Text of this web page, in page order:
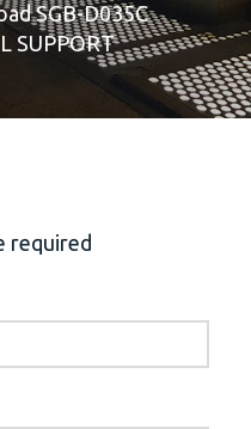
SGB-D035C
SUPPORT
required